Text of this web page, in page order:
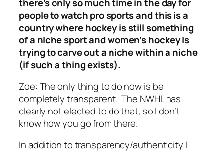
there’s only so much time in the day for
people to watch pro sports and this is a
country where hockey is still something
of a niche sport and women’s hockey is
trying to carve out a niche within a niche
(if such a thing exists).
Zoe:The only thing to do now is be
completely transparent. The NWHL has
clearly not elected to do that, so I don’t
know how you go from there.
In addition to transparency/authenticity I